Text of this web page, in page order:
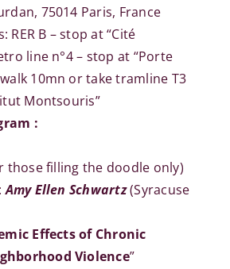
75014 Paris, France
RER B – stop at “Cité
line n°4 – stop at “Porte
walk 10mn or take tramline T3
Montsouris”
:
those filling the doodle only)
Amy Ellen Schwartz(Syracuse
Effects of Chronic
Violence”